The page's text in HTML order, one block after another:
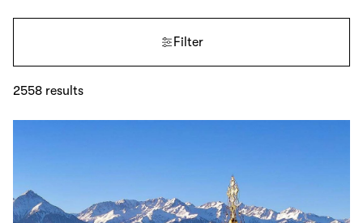
Filter
2558 results